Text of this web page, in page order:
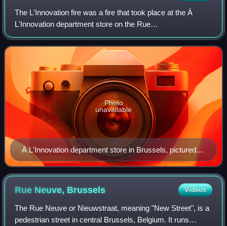
The L'Innovation fire was a fire that took place at the À
L'Innovation department store on the Rue
Neuve/Nieuwstraat in central Brussels, Belgium, on 22 May
1967. More than 150 firefighters were mobil
À L'Innovation department store in Brussels, pictured
soon after its opening in 1901
Photo
unavailable
Rue Neuve, Brussels Videos
The Rue Neuve or Nieuwstraat, meaning "New Street", is a
pedestrian street in central Brussels, Belgium. It runs